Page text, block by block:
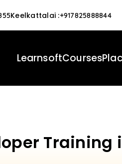
Keelkattalai :+917825888844
LearnsoftCourses
Training